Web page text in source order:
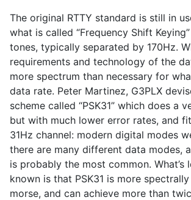
The original RTTY standard is still in
what is called “Frequency Shift
tones, typically separated by 170Hz.
requirements and technology of the
more spectrum than necessary for
data rate. Peter Martinez, G3PLX
scheme called “PSK31” which does a
but with much lower error rates, and
31Hz channel: modern digital modes
there are many different data modes,
is probably the most common. What’s
known is that PSK31 is more
morse, and can achieve more than